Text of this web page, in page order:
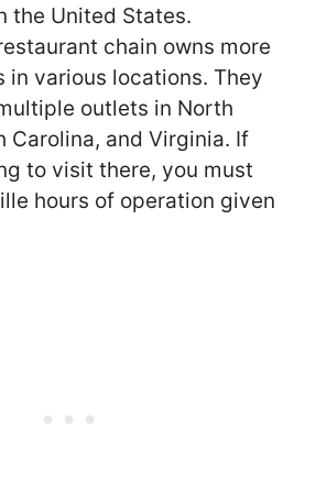
the United States.
chain owns more
in various locations. They
outlets in North
Carolina, and Virginia. If
to visit there, you must
hours of operation given